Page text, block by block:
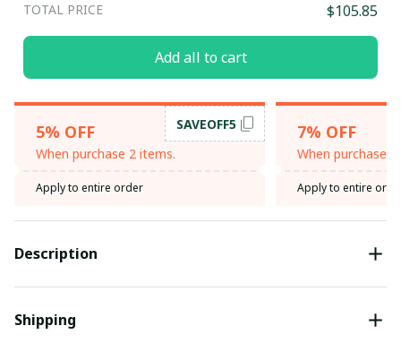
TOTAL PRICE $105.85
Add all to cart
5% OFF
When purchase 2 items.
SAVEOFF5
Apply to entire order
7% OFF
When purchase
Apply to entire
Description
Shipping